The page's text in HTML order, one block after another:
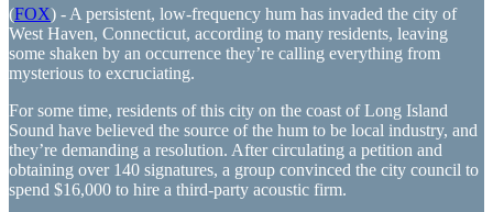
(FOX) - A persistent, low-frequency hum has invaded the city of
West Haven, Connecticut, according to many residents, leaving
some shaken by an occurrence they’re calling everything from
mysterious to excruciating.
For some time, residents of this city on the coast of Long Island
Sound have believed the source of the hum to be local industry, and
they’re demanding a resolution. After circulating a petition and
obtaining over 140 signatures, a group convinced the city council to
spend $16,000 to hire a third-party acoustic firm.